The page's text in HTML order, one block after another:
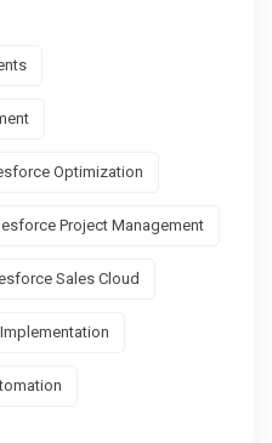
Optimization
Project Management
Sales Cloud